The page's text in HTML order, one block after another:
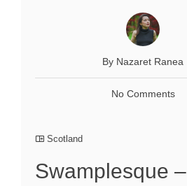
By Nazaret Ranea
No Comments
Scotland
Swamplesque –